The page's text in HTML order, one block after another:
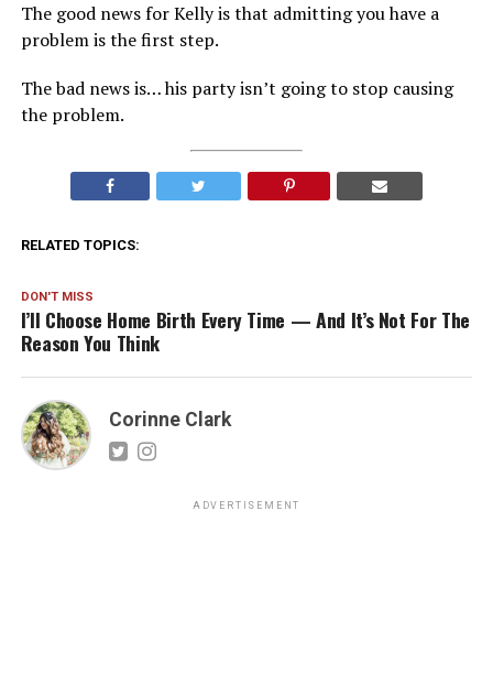
The good news for Kelly is that admitting you have a
problem is the first step.
The bad news is… his party isn’t going to stop causing
the problem.
RELATED TOPICS:
DON'T MISS
I’ll Choose Home Birth Every Time — And It’s Not For The
Reason You Think
Corinne Clark
ADVERTISEMENT